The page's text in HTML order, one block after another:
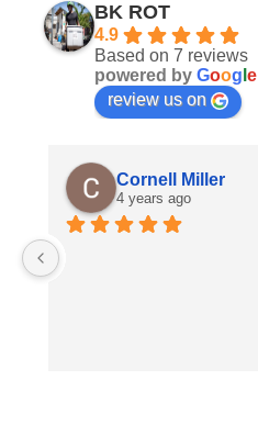
BK ROT
4.9
Based on 7 reviews
powered by Goog e
review us on
Cornell Miller
4 years ago